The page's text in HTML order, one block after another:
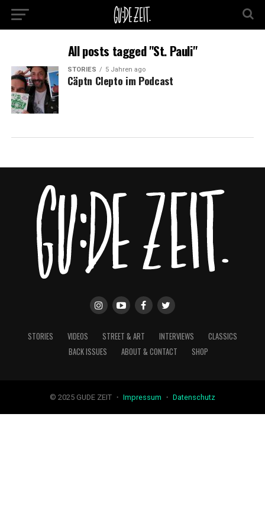
All posts tagged "St. Pauli"
STORIES 5 Jahren ago
Cäptn Clepto im Podcast
STORIES VIDEOS STREET & ART INTERVIEWS
CLASSICS
BACK ISSUES
ABOUT & CONTACT SHOP
© 2025 GUDE ZEIT ・ Impressum ・ Datenschutz